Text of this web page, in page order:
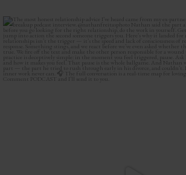
The most honest relationship advice I’ve
2 0